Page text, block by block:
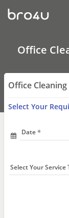
Office
Cleaning
Services
Office
Office Cleaning
Select Your
Date
Select Your Service